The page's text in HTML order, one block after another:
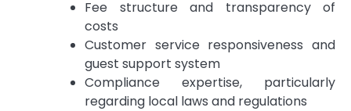
Fee structure and transparency of
costs
Customer service responsiveness and
guest support system
Compliance expertise, particularly
regarding local laws and regulations